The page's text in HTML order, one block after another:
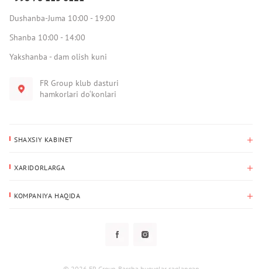
Dushanba-Juma 10:00 - 19:00
Shanba 10:00 - 14:00
Yakshanba - dam olish kuni
FR Group klub dasturi
hamkorlari do‘konlari
SHAXSIY KABINET
Yetkazib berish manzili
XARIDORLARGA
KOMPANIYA HAQIDA